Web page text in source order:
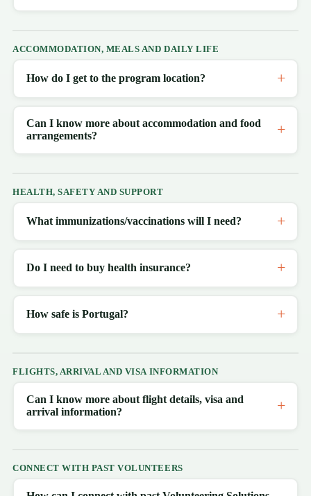
ACCOMMODATION, MEALS AND DAILY LIFE
How do I get to the program location?
Can I know more about accommodation and food
arrangements?
HEALTH, SAFETY AND SUPPORT
What immunizations/vaccinations will I need?
Do I need to buy health insurance?
How safe is Portugal?
FLIGHTS, ARRIVAL AND VISA INFORMATION
Can I know more about flight details, visa and
arrival information?
CONNECT WITH PAST VOLUNTEERS